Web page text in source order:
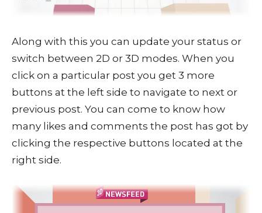
Along with this you can update your status or
switch between 2D or 3D modes. When you
click on a particular post you get 3 more
buttons at the left side to navigate to next or
previous post. You can come to know how
many likes and comments the post has got by
clicking the respective buttons located at the
right side.